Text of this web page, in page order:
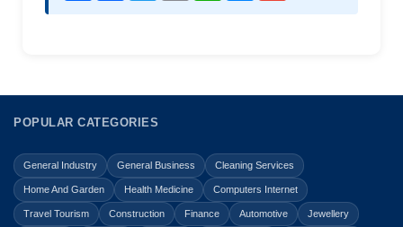
POPULAR CATEGORIES
General Industry General Business Cleaning Services
Home And Garden Health Medicine Computers Internet
Travel Tourism Construction Finance Automotive Jewellery